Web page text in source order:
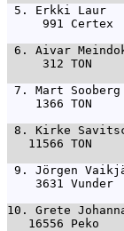
5. Erkki Laur
991 Certex
6. Aivar
312 TON
7. Mart
1366 TON
8. Kirke
11566 TON
9. Jörgen
3631 Vunder
10. Grete
16556 Peko